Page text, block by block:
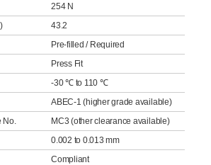
254 N
43.2
Pre-filled / Required
Press Fit
-30 ℃ to 110 ℃
ABEC-1 (higher grade available)
No.
MC3 (other clearance available)
0.002 to 0.013 mm
Compliant